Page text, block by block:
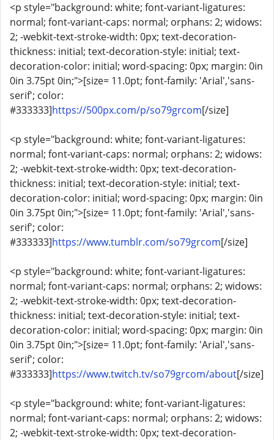
<p style="background: white; font-variant-ligatures:
normal; font-variant-caps: normal; orphans: 2; widows:
2; -webkit-text-stroke-width: 0px; text-decoration-
thickness: initial; text-decoration-style: initial; text-
decoration-color: initial; word-spacing: 0px; margin: 0in
0in 3.75pt 0in;">[size= 11.0pt; font-family: 'Arial','sans-
serif'; color:
#333333]https://500px.com/p/so79grcom[/size]
<p style="background: white; font-variant-ligatures:
normal; font-variant-caps: normal; orphans: 2; widows:
2; -webkit-text-stroke-width: 0px; text-decoration-
thickness: initial; text-decoration-style: initial; text-
decoration-color: initial; word-spacing: 0px; margin: 0in
0in 3.75pt 0in;">[size= 11.0pt; font-family: 'Arial','sans-
serif'; color:
#333333]https://www.tumblr.com/so79grcom[/size]
<p style="background: white; font-variant-ligatures:
normal; font-variant-caps: normal; orphans: 2; widows:
2; -webkit-text-stroke-width: 0px; text-decoration-
thickness: initial; text-decoration-style: initial; text-
decoration-color: initial; word-spacing: 0px; margin: 0in
0in 3.75pt 0in;">[size= 11.0pt; font-family: 'Arial','sans-
serif'; color:
#333333]https://www.twitch.tv/so79grcom/about[/size]
<p style="background: white; font-variant-ligatures:
normal; font-variant-caps: normal; orphans: 2; widows:
2; -webkit-text-stroke-width: 0px; text-decoration-